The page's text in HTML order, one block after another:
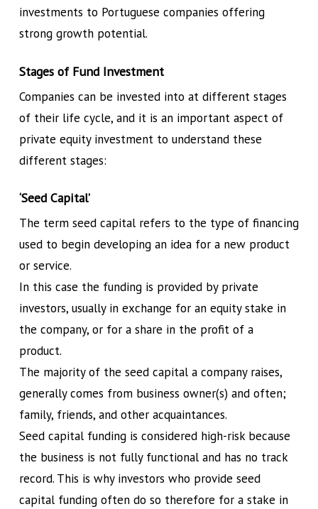
investments to Portuguese companies offering
strong growth potential.
Stages of Fund Investment
Companies can be invested into at different stages
of their life cycle, and it is an important aspect of
private equity investment to understand these
different stages:
‘Seed Capital’
The term seed capital refers to the type of financing
used to begin developing an idea for a new product
or service.
In this case the funding is provided by private
investors, usually in exchange for an equity stake in
the company, or for a share in the profit of a
product.
The majority of the seed capital a company raises,
generally comes from business owner(s) and often;
family, friends, and other acquaintances.
Seed capital funding is considered high-risk because
the business is not fully functional and has no track
record. This is why investors who provide seed
capital funding often do so therefore for a stake in